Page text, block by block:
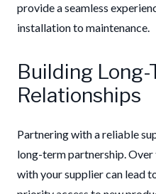
provide a seamless
installation to maintenance.
Building Long-
Relationships
Partnering with a reliable
long-term partnership.
with your supplier can lead